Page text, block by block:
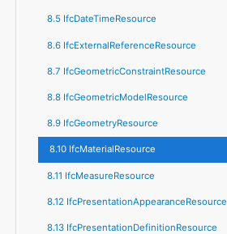
8.5 IfcDateTimeResource
8.6 IfcExternalReferenceResource
8.7 IfcGeometricConstraintResource
8.8 IfcGeometricModelResource
8.9 IfcGeometryResource
8.10 IfcMaterialResource
8.11 IfcMeasureResource
8.12 IfcPresentationAppearanceResource
8.13 IfcPresentationDefinitionResource